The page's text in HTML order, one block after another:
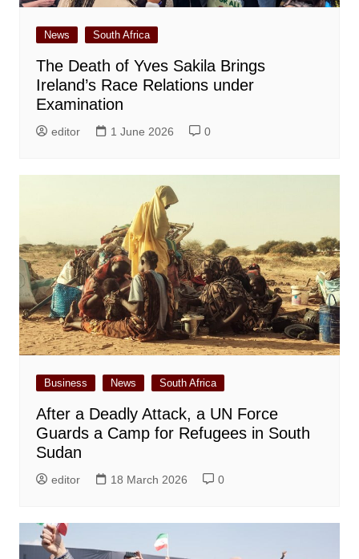
News South Africa
The Death of Yves Sakila Brings
Ireland’s Race Relations under
Examination
editor 1 June 2026 0
Business News South Africa
After a Deadly Attack, a UN Force
Guards a Camp for Refugees in South
Sudan
editor 18 March 2026 0